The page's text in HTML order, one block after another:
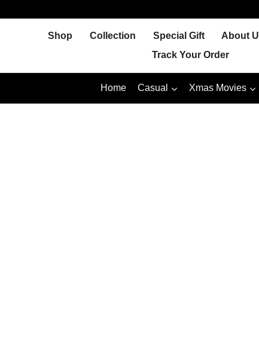
Shop Collection Special Gift About
Track Your Order
Home Casual Xmas Movies